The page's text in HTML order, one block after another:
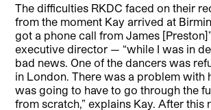
The difficulties RKDC faced on their
from the moment Kay arrived at
got a phone call from James
executive director — “while I was in
bad news. One of the dancers was
in London. There was a problem with
was going to have to go through the
from scratch,” explains Kay. After this